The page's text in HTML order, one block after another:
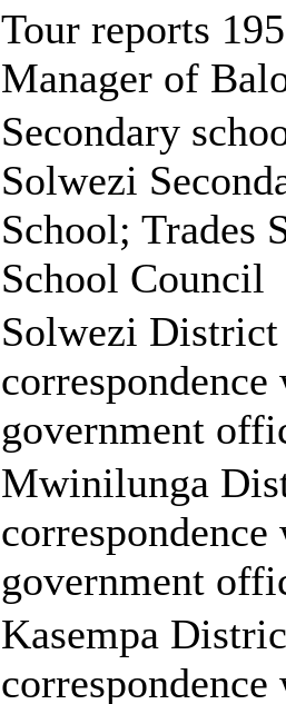
Tour reports
Manager of
Secondary
Solwezi
School; Trades
School Council
Solwezi District
government
Mwinilunga
government
Kasempa